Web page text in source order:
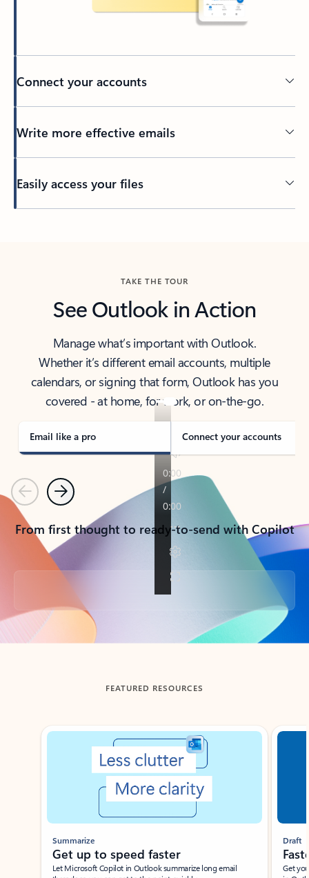
Connect your accounts
Write more effective emails
Easily access your files
TAKE THE TOUR
See Outlook in Action
Manage what’s important with Outlook.
Whether it’s different email accounts, multiple
calendars, or signing that form, Outlook has you
covered - at home, for work, or on-the-go.
Email like a pro Connect your accounts
PreviousNext
From first thought to ready-to-send with Copilot
Back to tabs
FEATURED RESOURCES
Showing slide 1 of 3
Summarize
Get up to speed faster ​
Let Microsoft Copilot in Outlook summarize long email
Draft
Get